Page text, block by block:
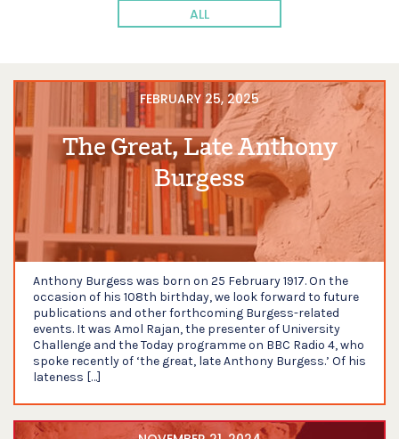
ALL
FEBRUARY 25, 2025
The Great, Late Anthony
Burgess
Anthony Burgess was born on 25 February 1917. On the
occasion of his 108th birthday, we look forward to future
publications and other forthcoming Burgess-related
events. It was Amol Rajan, the presenter of University
Challenge and the Today programme on BBC Radio 4, who
spoke recently of ‘the great, late Anthony Burgess.’ Of his
lateness […]